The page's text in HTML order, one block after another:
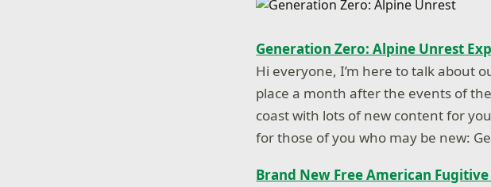
Generation Zero: Alpine Unrest
Hi everyone, I’m here to talk about
place a month after the events of
coast with lots of new content for
for those of you who may be new:
Brand New Free American